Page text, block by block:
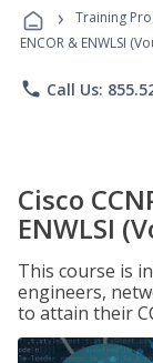
› Training
ENCOR & ENWLSI
phone Call Us:
Cisco
ENWLSI
This course is
engineers,
to attain their